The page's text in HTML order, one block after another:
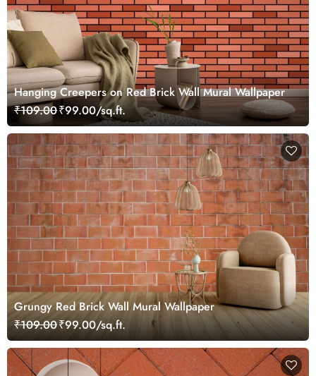
Hanging Creepers on Red Brick Wall Mural Wallpaper
₹109.00₹99.00/sq.ft.
Grungy Red Brick Wall Mural Wallpaper
₹109.00₹99.00/sq.ft.